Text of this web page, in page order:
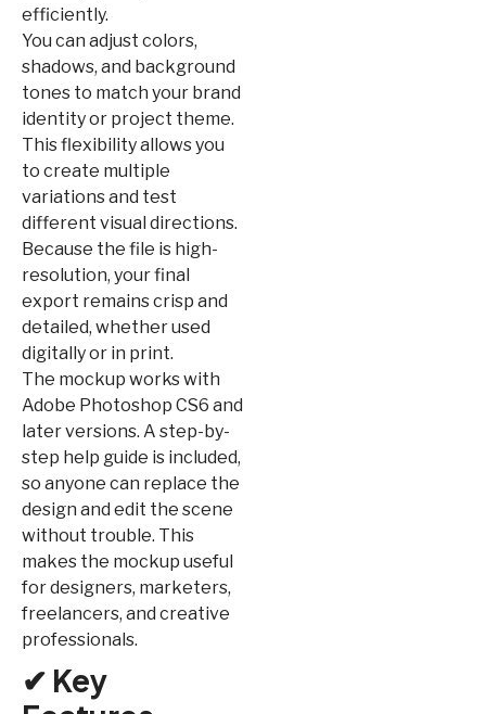
efficiently.
You can adjust colors,
shadows, and background
tones to match your brand
identity or project theme.
This flexibility allows you
to create multiple
variations and test
different visual directions.
Because the file is high-
resolution, your final
export remains crisp and
detailed, whether used
digitally or in print.
The mockup works with
Adobe Photoshop CS6 and
later versions. A step-by-
step help guide is included,
so anyone can replace the
design and edit the scene
without trouble. This
makes the mockup useful
for designers, marketers,
freelancers, and creative
professionals.
✔ Key